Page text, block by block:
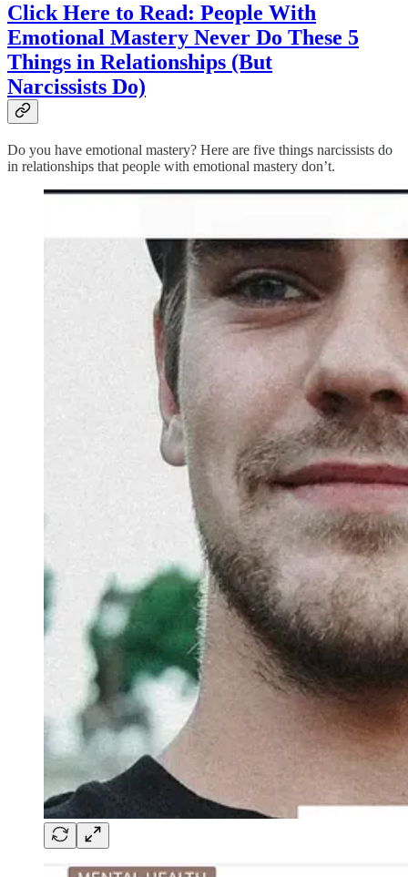
Click Here to Read: People With
Emotional Mastery Never Do These 5
Things in Relationships (But
Narcissists Do)
Do you have emotional mastery? Here are five things narcissists do
in relationships that people with emotional mastery don’t.